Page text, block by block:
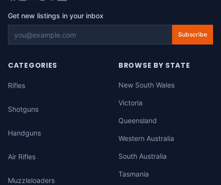
Get new listings in your inbox
Subscribe
CATEGORIES
Rifles
Shotguns
Handguns
Air Rifles
Muzzleloaders
BROWSE BY STATE
New South Wales
Victoria
Queensland
Western Australia
South Australia
Tasmania